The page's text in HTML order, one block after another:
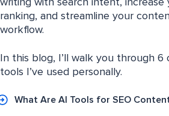
writing with search intent, increase
ranking, and streamline your
workflow.
In this blog, I’ll walk you through
tools I’ve used personally.
What Are AI Tools for SEO